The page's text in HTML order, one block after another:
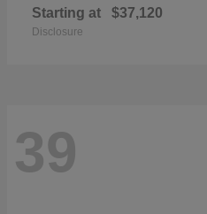
Starting at $37,120
Disclosure
39